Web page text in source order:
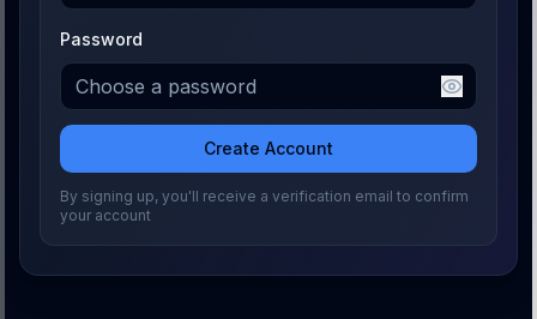
Password
Create Account
By signing up, you'll receive a verification email to confirm
your account